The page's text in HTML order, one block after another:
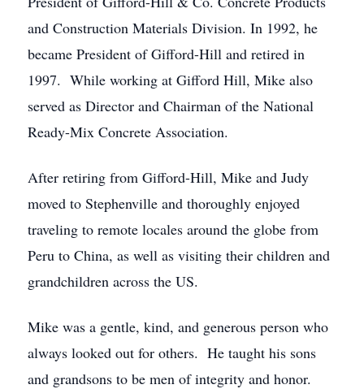
and Construction Materials Division. In 1992, he
became President of Gifford-Hill and retired in
1997. While working at Gifford Hill, Mike also
served as Director and Chairman of the National
Ready-Mix Concrete Association.
After retiring from Gifford-Hill, Mike and Judy
moved to Stephenville and thoroughly enjoyed
traveling to remote locales around the globe from
Peru to China, as well as visiting their children and
grandchildren across the US.
Mike was a gentle, kind, and generous person who
always looked out for others. He taught his sons
and grandsons to be men of integrity and honor.